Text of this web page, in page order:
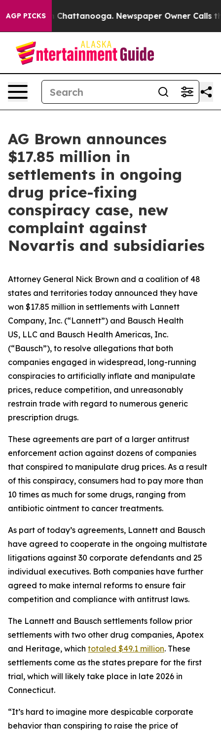
AGP PICKS
in Chattanooga. Newspaper Owner Calls the
AG Brown announces
$17.85 million in
settlements in ongoing
drug price-fixing
conspiracy case, new
complaint against
Novartis and subsidiaries
Attorney General Nick Brown and a coalition of 48
states and territories today announced they have
won $17.85 million in settlements with Lannett
Company, Inc. (“Lannett”) and Bausch Health
US, LLC and Bausch Health Americas, Inc.
(“Bausch”), to resolve allegations that both
companies engaged in widespread, long-running
conspiracies to artificially inflate and manipulate
prices, reduce competition, and unreasonably
restrain trade with regard to numerous generic
prescription drugs.
These agreements are part of a larger antitrust
enforcement action against dozens of companies
that conspired to manipulate drug prices. As a result
of this conspiracy, consumers had to pay more than
10 times as much for some drugs, ranging from
antibiotic ointment to cancer treatments.
As part of today’s agreements, Lannett and Bausch
have agreed to cooperate in the ongoing multistate
litigations against 30 corporate defendants and 25
individual executives. Both companies have further
agreed to make internal reforms to ensure fair
competition and compliance with antitrust laws.
The Lannett and Bausch settlements follow prior
settlements with two other drug companies, Apotex
and Heritage, which totaled $49.1 million. These
settlements come as the states prepare for the first
trial, which will likely take place in late 2026 in
Connecticut.
“It’s hard to imagine more despicable corporate
behavior than conspiring to raise the price of